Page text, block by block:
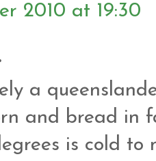
2010 at 19:30
a
and bread in
is cold to